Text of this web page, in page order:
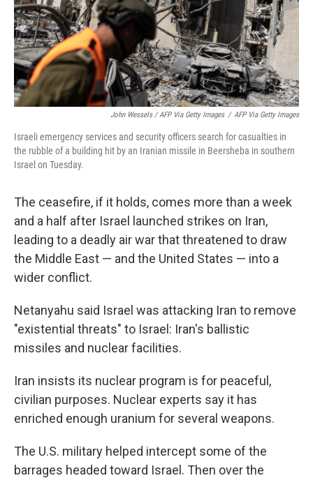
John Wessels / AFP Via Getty Images / AFP Via Getty Images
Israeli emergency services and security officers search for casualties in
the rubble of a building hit by an Iranian missile in Beersheba in southern
Israel on Tuesday.
The ceasefire, if it holds, comes more than a week
and a half after Israel launched strikes on Iran,
leading to a deadly air war that threatened to draw
the Middle East — and the United States — into a
wider conflict.
Netanyahu said Israel was attacking Iran to remove
"existential threats" to Israel: Iran's ballistic
missiles and nuclear facilities.
Iran insists its nuclear program is for peaceful,
civilian purposes. Nuclear experts say it has
enriched enough uranium for several weapons.
The U.S. military helped intercept some of the
barrages headed toward Israel. Then over the